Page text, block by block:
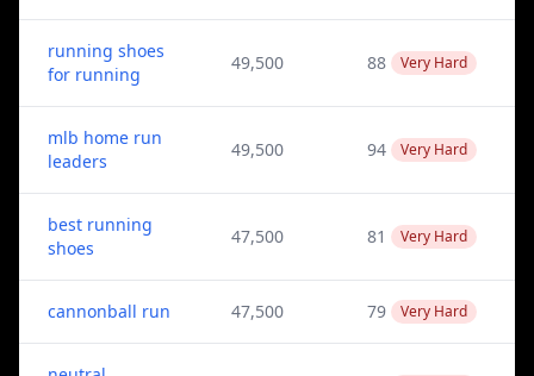
running shoes
for running
49,500 88 Very Hard
mlb home run
leaders
49,500 94 Very Hard
best running
shoes
47,500 81 Very Hard
cannonball run 47,500 79 Very Hard